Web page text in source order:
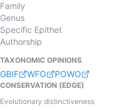
Family
Genus
Specific Epithet
Authorship
TAXONOMIC OPINIONS
GBIF WFO POWO
CONSERVATION (EDGE)
Evolutionary distinctiveness